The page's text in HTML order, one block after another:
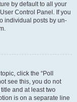
by default to all your
Control Panel. If you
individual posts by un-
click the “Poll
see this, you do not
and at least two
is on a separate line